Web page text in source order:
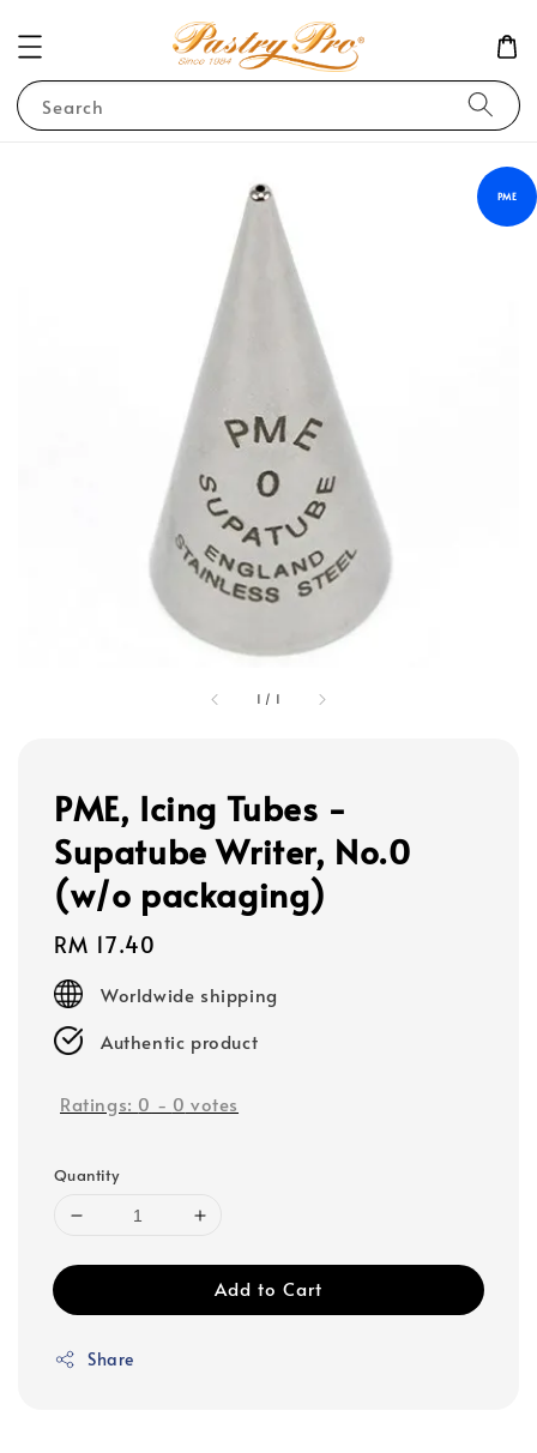
Search
1 / 1
PME
PME, Icing Tubes -
Supatube Writer, No.0
(w/o packaging)
Regular
price
RM 17.40
Worldwide shipping
Authentic product
Ratings: 0 - 0 votes
Quantity
Add to Cart
Share